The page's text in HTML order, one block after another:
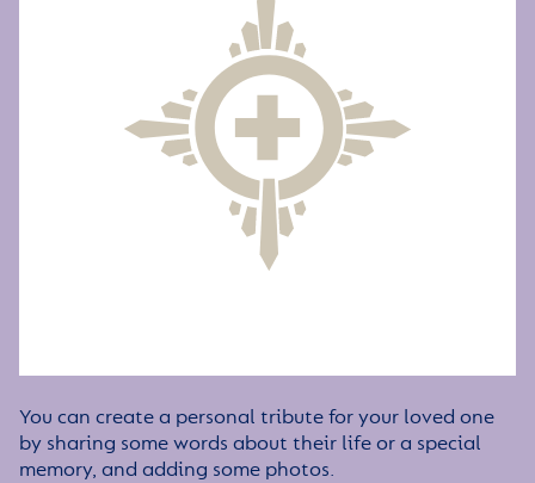
You can create a personal tribute for your loved one
by sharing some words about their life or a special
memory, and adding some photos.